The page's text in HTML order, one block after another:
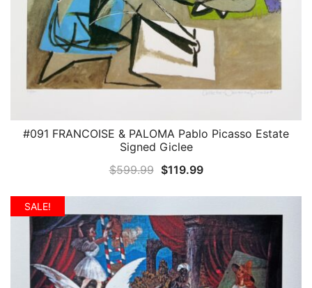
QUICK VIEW
#091 FRANCOISE & PALOMA Pablo Picasso Estate
Signed Giclee
$599.99 Original
$599.99.
$119.99Current
$119.99.
SALE!